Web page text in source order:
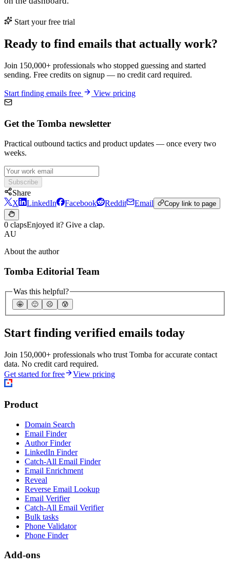
Start your free trial
Ready to find emails that actually work?
Join 150,000+ professionals who stopped guessing and started
sending. Free credits on signup — no credit card required.
Start finding emails free View pricing
Get the Tomba newsletter
Practical outbound tactics and product updates — once every two
weeks.
Subscribe
Share
X
LinkedIn Facebook Reddit Email Copy link to page
0 clapsEnjoyed it? Give a clap.
AU
About the author
Tomba Editorial Team
Was this helpful?
🤩 🙂 ☹️ 😰
Start finding verified emails today
Join 150,000+ professionals who trust Tomba for accurate contact
data. No credit card required.
Get started for free
View pricing
Product
Domain Search
Email Finder
Author Finder
LinkedIn Finder
Catch-All Email Finder
Email Enrichment
Reveal
Reverse Email Lookup
Email Verifier
Catch-All Email Verifier
Bulk tasks
Phone Validator
Phone Finder
Add-ons